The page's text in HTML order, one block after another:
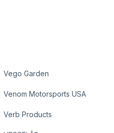
Vego Garden
Venom Motorsports USA
Verb Products